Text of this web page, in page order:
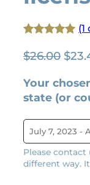
out of 5
$26.00 O
i
g
i
n
a
l
$
Your
state (or
Please
different way.